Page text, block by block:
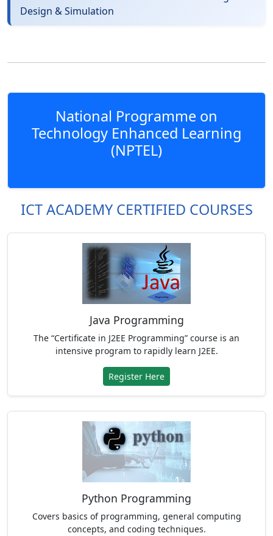
Design & Simulation
National Programme on
Technology Enhanced Learning
(NPTEL)
ICT ACADEMY CERTIFIED COURSES
Java Programming
The “Certificate in J2EE Programming” course is an
intensive program to rapidly learn J2EE.
Register Here
Python Programming
Covers basics of programming, general computing
concepts, and coding techniques.